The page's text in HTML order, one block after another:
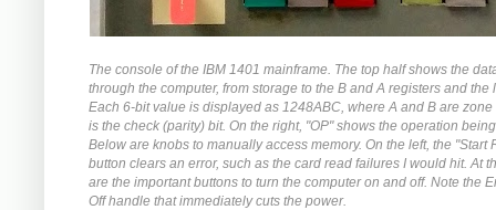
The console of the IBM 1401 mainframe. The top half shows the
through the computer, from storage to the B and A registers and the
Each 6-bit value is displayed as 1248ABC, where A and B are zone
is the check (parity) bit. On the right, "OP" shows the operation
Below are knobs to manually access memory. On the left, the "Start
button clears an error, such as the card read failures I would hit. At
are the important buttons to turn the computer on and off. Note the
Off handle that immediately cuts the power.